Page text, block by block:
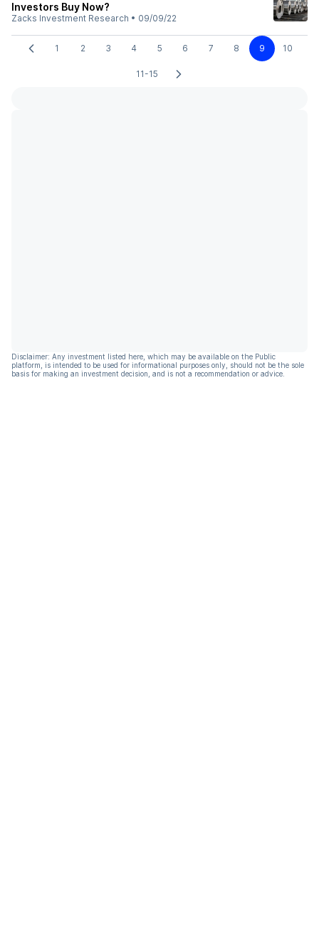
Investors Buy Now?
Zacks Investment Research • 09/09/22
1 2 3 4 5 6 7 8 9 10
11-15
Disclaimer: Any investment listed here, which may be available on the Public
platform, is intended to be used for informational purposes only, should not be the sole
basis for making an investment decision, and is not a recommendation or advice.